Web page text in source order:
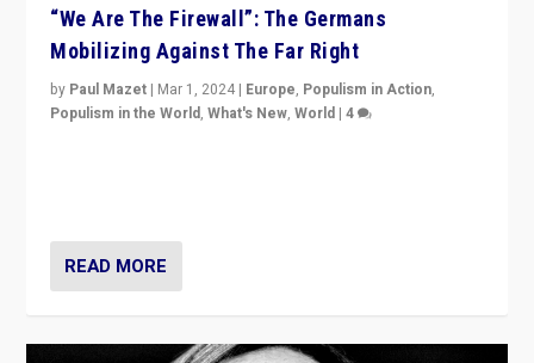
“We Are The Firewall”: The Germans
Mobilizing Against The Far Right
by Paul Mazet | Mar 1, 2024 | Europe, Populism in Action,
Populism in the World,What's New,World |4
READ MORE